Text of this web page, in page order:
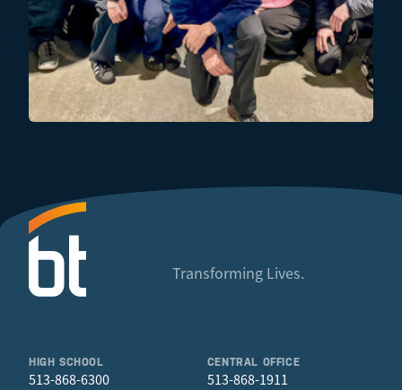
Transforming Lives.
HIGH SCHOOL
513-868-6300
CENTRAL OFFICE
513-868-1911